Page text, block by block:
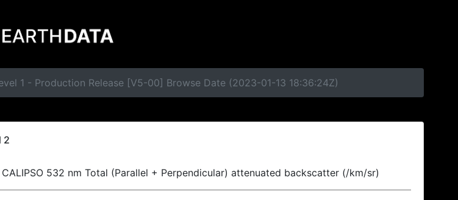
1 - Production Release [V5-00] Browse Date (2023-01-13 18:36:24Z)
2
532 nm Total (Parallel + Perpendicular) attenuated backscatter (/km/sr)